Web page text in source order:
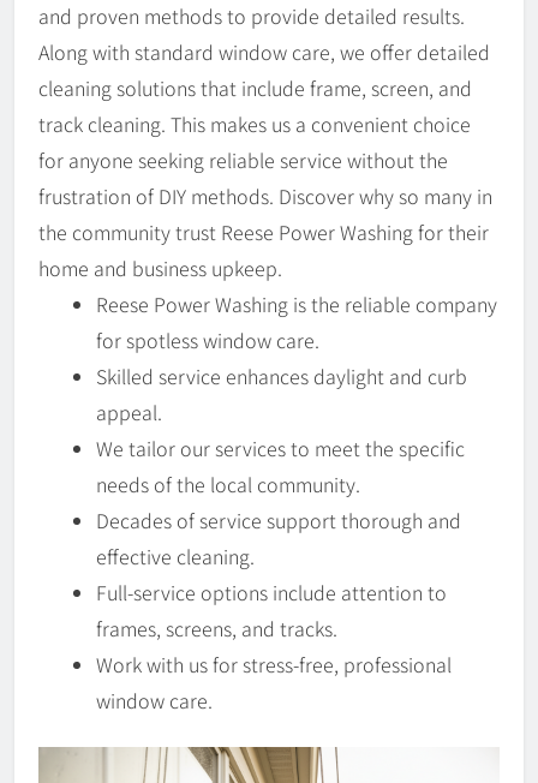
and proven methods to provide detailed results.
Along with standard window care, we offer detailed
cleaning solutions that include frame, screen, and
track cleaning. This makes us a convenient choice
for anyone seeking reliable service without the
frustration of DIY methods. Discover why so many in
the community trust Reese Power Washing for their
home and business upkeep.
Reese Power Washing is the reliable company
for spotless window care.
Skilled service enhances daylight and curb
appeal.
We tailor our services to meet the specific
needs of the local community.
Decades of service support thorough and
effective cleaning.
Full-service options include attention to
frames, screens, and tracks.
Work with us for stress-free, professional
window care.